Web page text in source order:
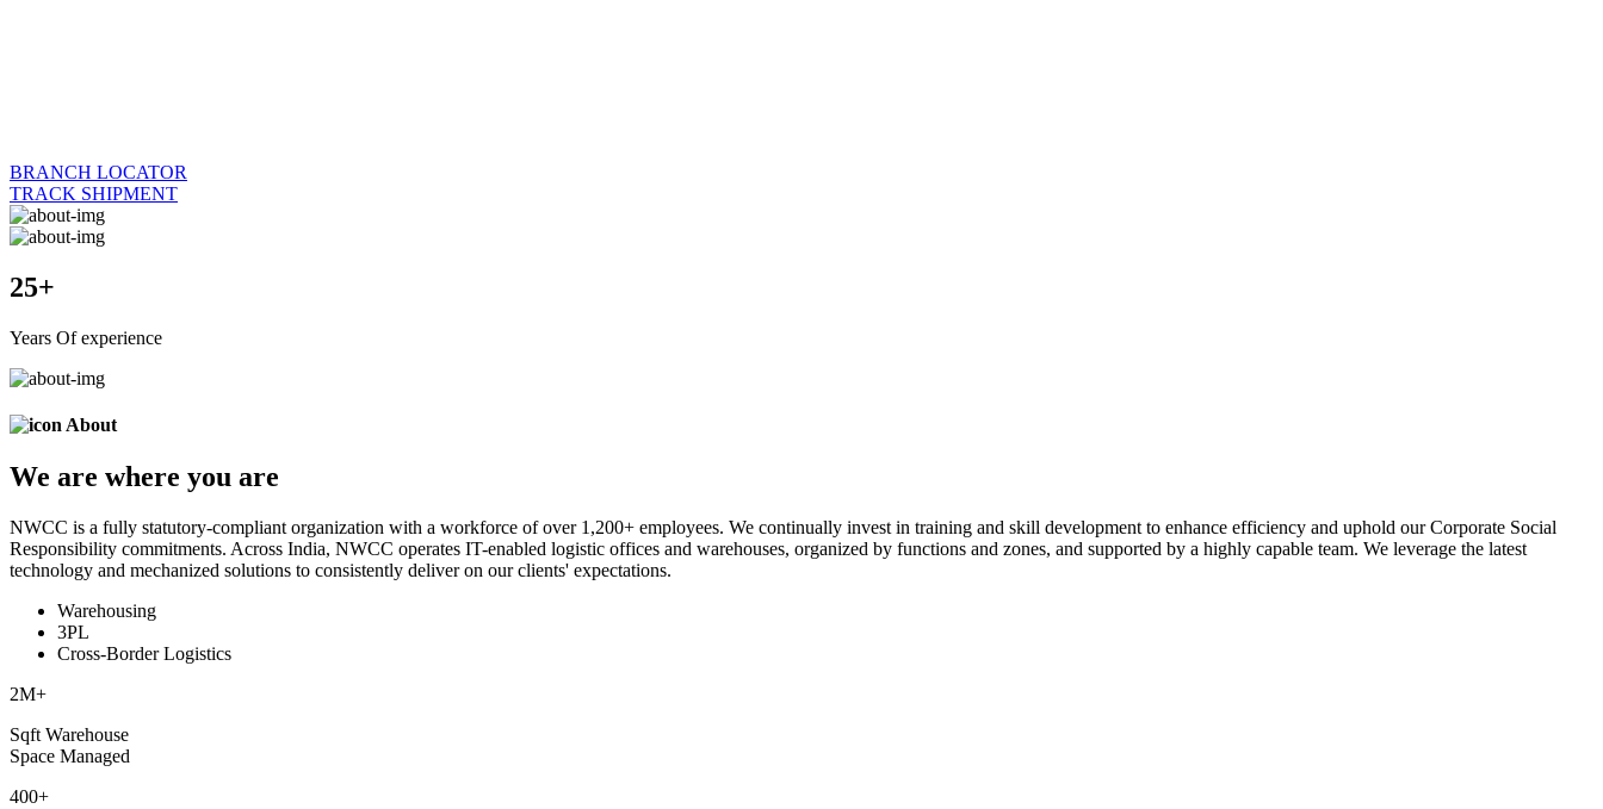
BRANCH LOCATOR
TRACK SHIPMENT
25+
Years Of experience
About
We are where you are
NWCC is a fully statutory-compliant organization with a workforce of over 1,200+ employees. We continually invest in training and skill development to enhance efficiency and uphold our Corporate Social
Responsibility commitments. Across India, NWCC operates IT-enabled logistic offices and warehouses, organized by functions and zones, and supported by a highly capable team. We leverage the latest
technology and mechanized solutions to consistently deliver on our clients' expectations.
Warehousing
3PL
Cross-Border Logistics
2M+
Sqft Warehouse
Space Managed
400+